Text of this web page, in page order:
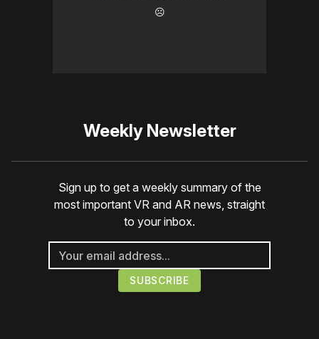
☹️
Weekly Newsletter
Sign up to get a weekly summary of the
most important VR and AR news, straight
to your inbox.